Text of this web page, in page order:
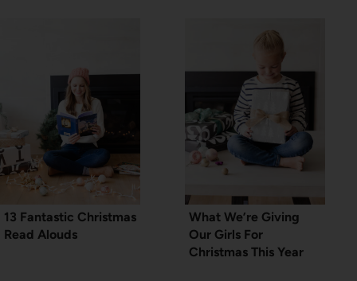
13 Fantastic Christmas
Read Alouds
What We’re Giving
Our Girls For
Christmas This Year